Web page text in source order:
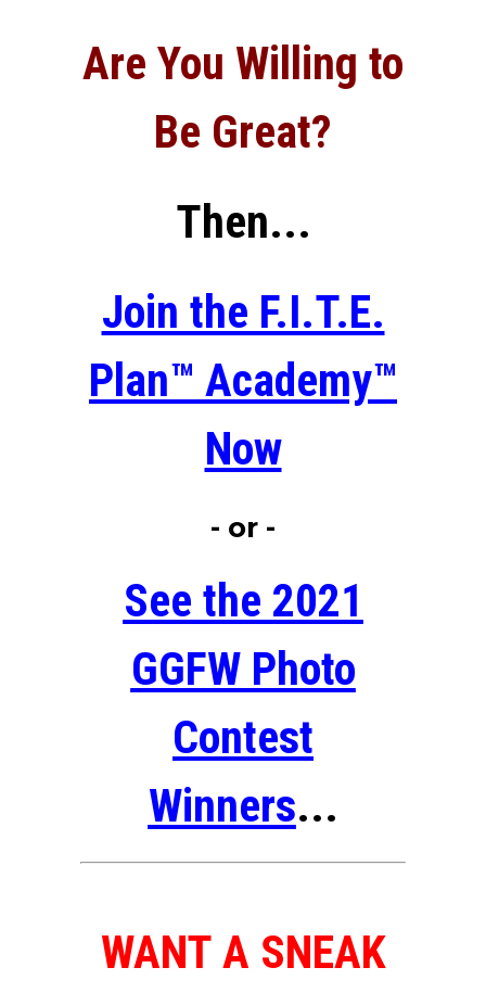
Are You Willing to
Be Great?
Then...
Join the F.I.T.E.
Plan™ Academy™
Now
- or -
See the 2021
GGFW Photo
Contest
Winners...
WANT A SNEAK